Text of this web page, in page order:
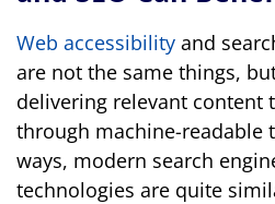
Web accessibility and
are not the same things,
delivering relevant content
through machine-readable
ways, modern search
technologies are quite